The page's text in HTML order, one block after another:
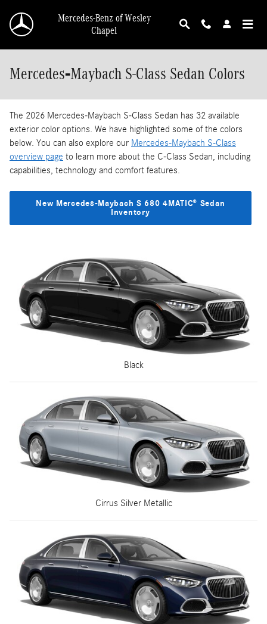
Mercedes-Benz of Wesley
Chapel
Mercedes‑Maybach S-Class Sedan Colors
The 2026 Mercedes‑Maybach S-Class Sedan has 32 available
exterior color options. We have highlighted some of the colors
below. You can also explore our Mercedes‑Maybach S-Class
overview page to learn more about the C-Class Sedan, including
capabilities, technology and comfort features.
New Mercedes‑Maybach S 680 4MATIC® Sedan
Inventory
Black
Cirrus Silver Metallic